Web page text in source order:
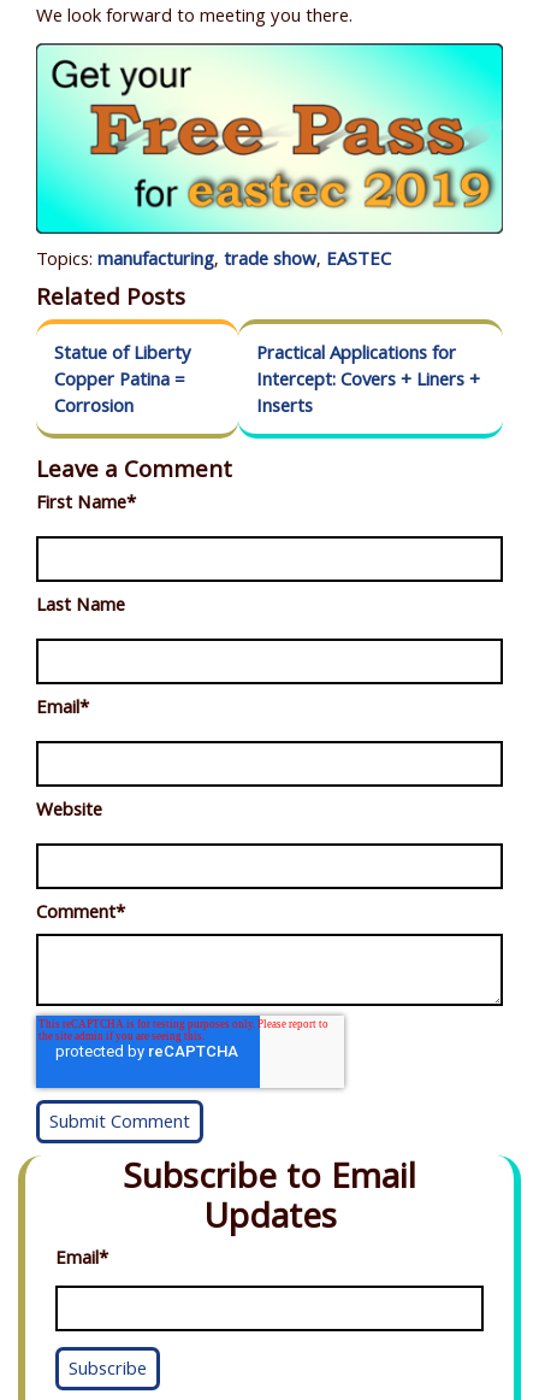
We look forward to meeting you there.
Topics:manufacturing,trade show, EASTEC
Related Posts
Statue of Liberty
Copper Patina =
Corrosion
Practical Applications for
Intercept: Covers + Liners +
Inserts
Leave a Comment
First Name*
Last Name
Email*
Website
Comment*
Subscribe to Email
Updates
Email*